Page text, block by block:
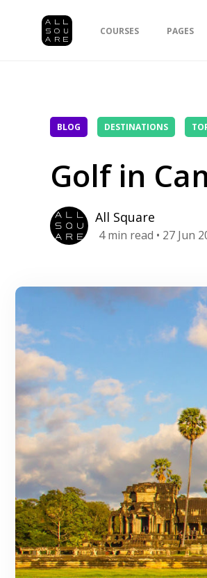
COURSES PAGES
BLOG DESTINATIONS
Golf in
All Square
4 min read • 27 Jun